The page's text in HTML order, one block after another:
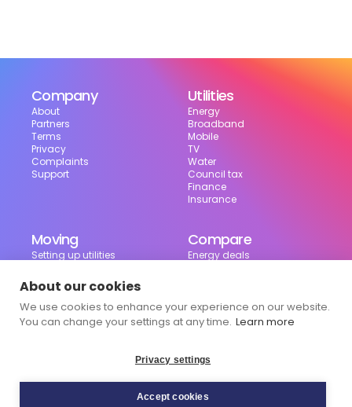
Company
About
Partners
Terms
Privacy
Complaints
Support
Utilities
Energy
Broadband
Mobile
TV
Water
Council tax
Finance
Insurance
Moving
Setting up utilities
Moving checklist
Useful tools
Bill calculator
Council tax checker
Compare
Energy deals
About our cookies
We use cookies to enhance your experience on our website.
You can change your settings at any time. Learn more
Privacy settings
Accept cookies